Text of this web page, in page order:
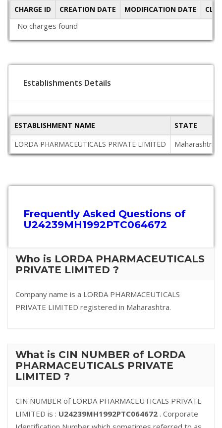
CHARGE ID CREATION DATE MODIFICATION DATE
No charges found
Establishments Details
ESTABLISHMENT NAME
STATE
LORDA PHARMACEUTICALS PRIVATE LIMITED
Maharashtra
Frequently Asked Questions of
U24239MH1992PTC064672
Who is LORDA PHARMACEUTICALS
PRIVATE LIMITED ?
Company name is a LORDA PHARMACEUTICALS
PRIVATE LIMITED registered in Maharashtra.
What is CIN NUMBER of LORDA
PHARMACEUTICALS PRIVATE
LIMITED ?
CIN NUMBER of LORDA PHARMACEUTICALS PRIVATE
LIMITED is : U24239MH1992PTC064672 . Corporate